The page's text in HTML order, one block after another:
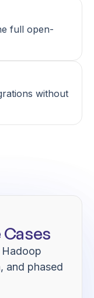
full open-
without
Cases
and phased